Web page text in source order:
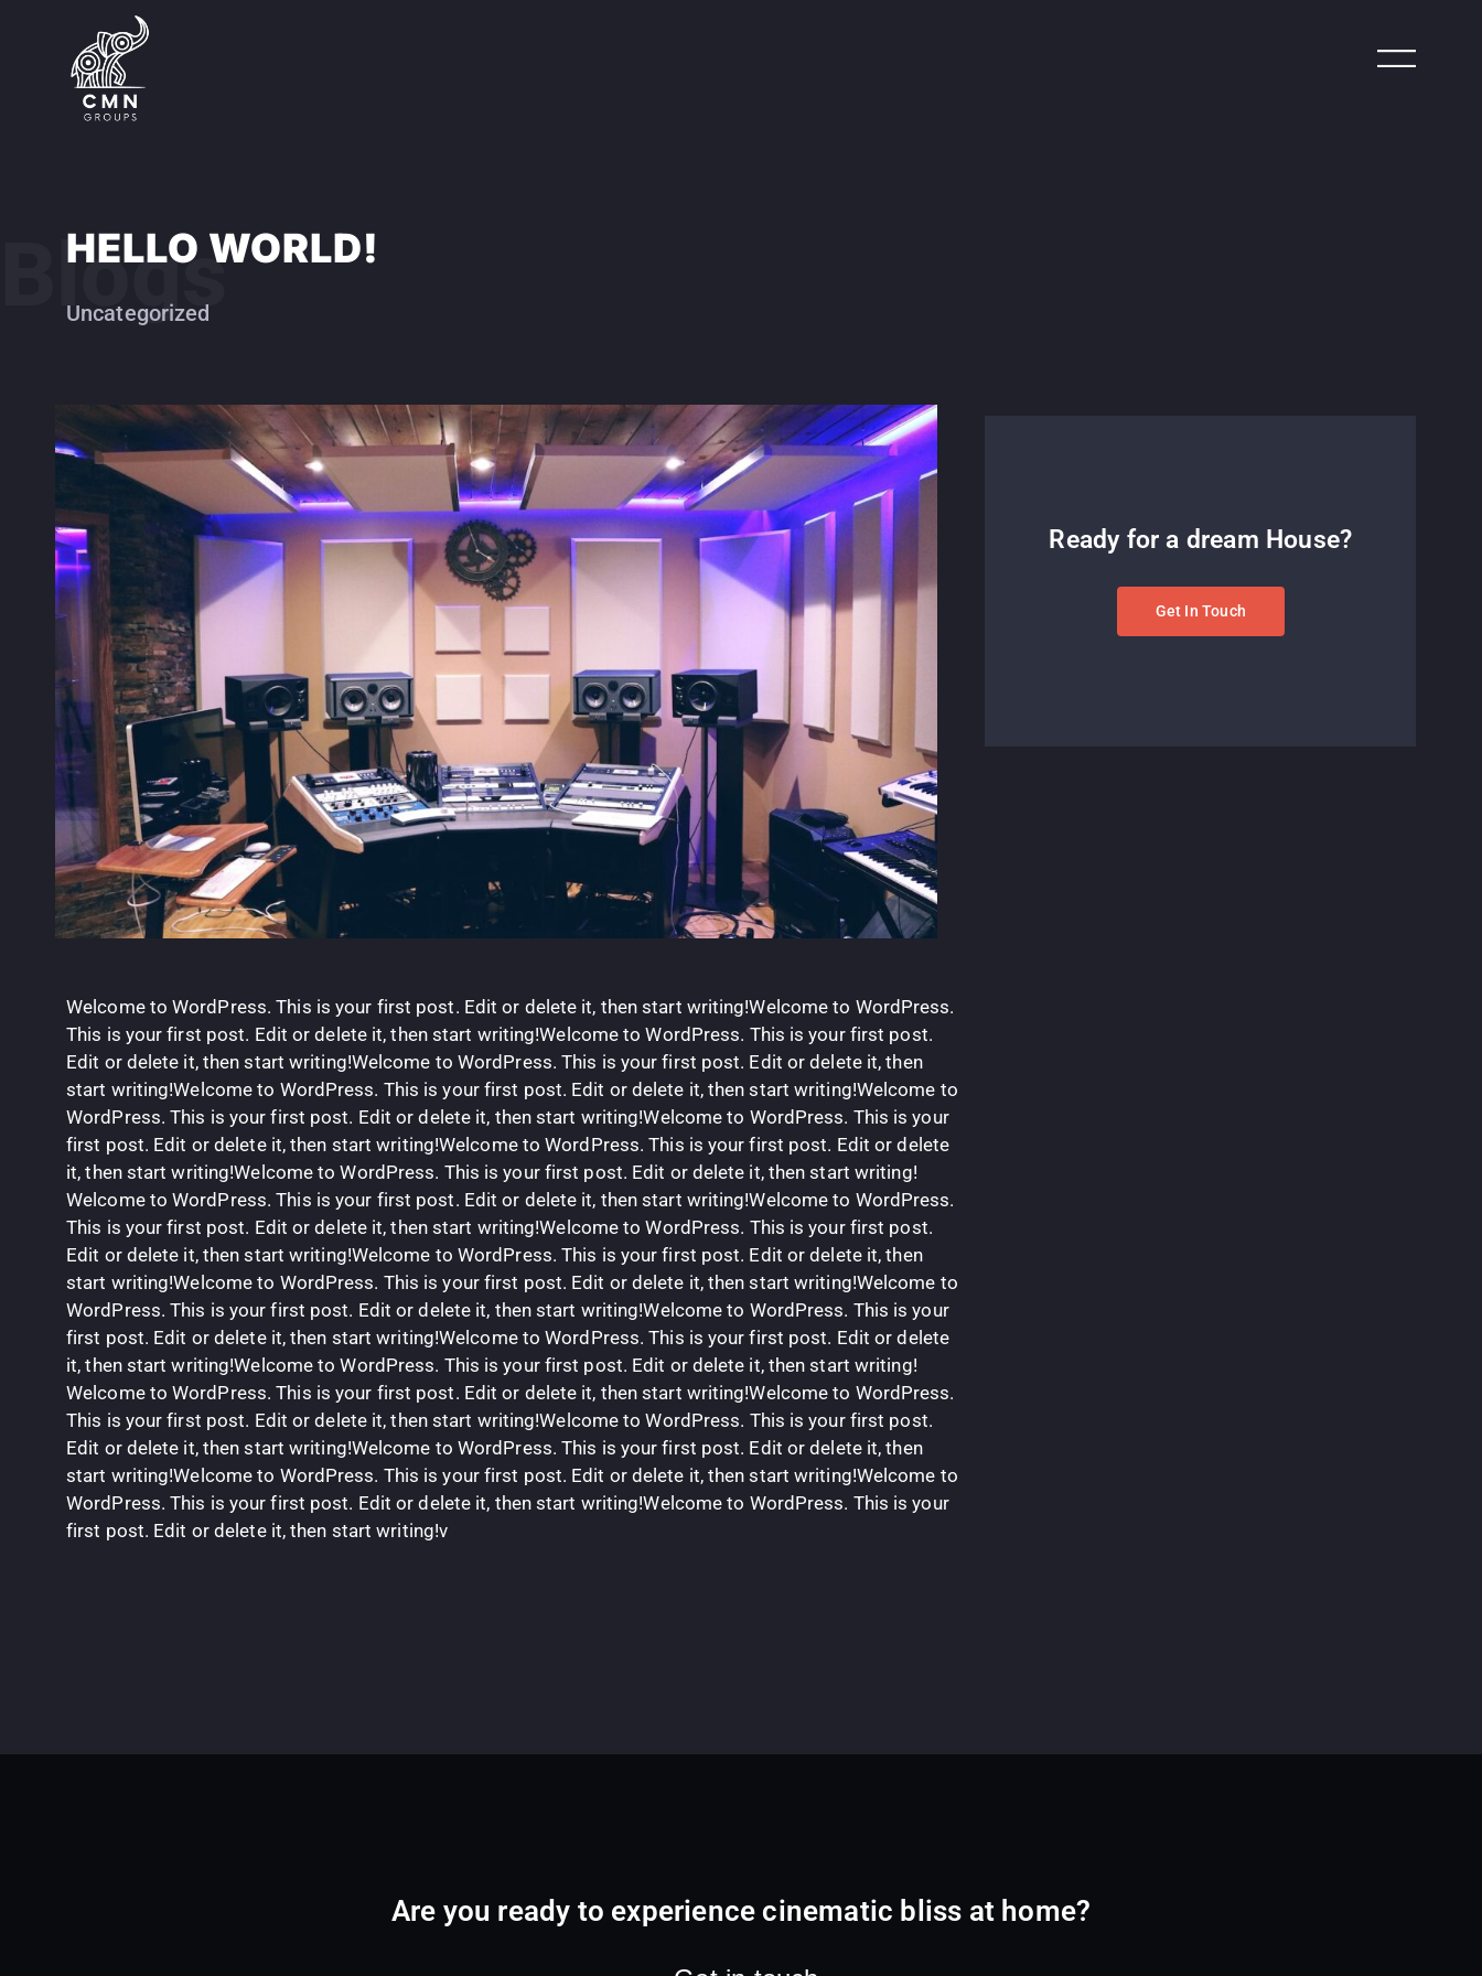
Blogs
HELLO WORLD!
Uncategorized
Welcome to WordPress. This is your first post. Edit or delete it, then start writing!Welcome to WordPress.
This is your first post. Edit or delete it, then start writing!Welcome to WordPress. This is your first post.
Edit or delete it, then start writing!Welcome to WordPress. This is your first post. Edit or delete it, then
start writing!Welcome to WordPress. This is your first post. Edit or delete it, then start writing!Welcome to
WordPress. This is your first post. Edit or delete it, then start writing!Welcome to WordPress. This is your
first post. Edit or delete it, then start writing!Welcome to WordPress. This is your first post. Edit or delete
it, then start writing!Welcome to WordPress. This is your first post. Edit or delete it, then start writing!
Welcome to WordPress. This is your first post. Edit or delete it, then start writing!Welcome to WordPress.
This is your first post. Edit or delete it, then start writing!Welcome to WordPress. This is your first post.
Edit or delete it, then start writing!Welcome to WordPress. This is your first post. Edit or delete it, then
start writing!Welcome to WordPress. This is your first post. Edit or delete it, then start writing!Welcome to
WordPress. This is your first post. Edit or delete it, then start writing!Welcome to WordPress. This is your
first post. Edit or delete it, then start writing!Welcome to WordPress. This is your first post. Edit or delete
it, then start writing!Welcome to WordPress. This is your first post. Edit or delete it, then start writing!
Welcome to WordPress. This is your first post. Edit or delete it, then start writing!Welcome to WordPress.
This is your first post. Edit or delete it, then start writing!Welcome to WordPress. This is your first post.
Edit or delete it, then start writing!Welcome to WordPress. This is your first post. Edit or delete it, then
start writing!Welcome to WordPress. This is your first post. Edit or delete it, then start writing!Welcome to
WordPress. This is your first post. Edit or delete it, then start writing!Welcome to WordPress. This is your
first post. Edit or delete it, then start writing!v
Ready for a dream House?
Get In Touch
Are you ready to experience cinematic bliss at home?